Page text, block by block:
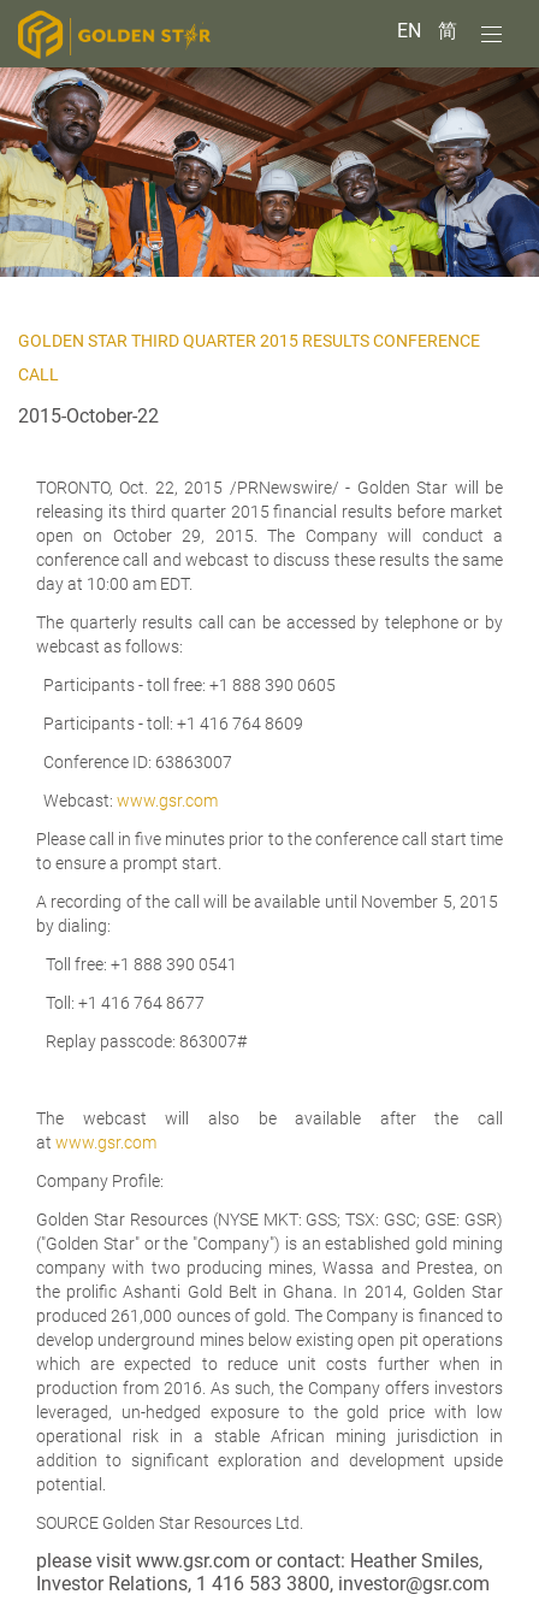
EN 简
GOLDEN STAR THIRD QUARTER 2015 RESULTS CONFERENCE
CALL
2015-October-22
TORONTO, Oct. 22, 2015 /PRNewswire/ - Golden Star will be
releasing its third quarter 2015 financial results before market
open on October 29, 2015. The Company will conduct a
conference call and webcast to discuss these results the same
day at 10:00 am EDT.
The quarterly results call can be accessed by telephone or by
webcast as follows:
Participants - toll free: +1 888 390 0605
Participants - toll: +1 416 764 8609
Conference ID: 63863007
Webcast: www.gsr.com
Please call in five minutes prior to the conference call start time
to ensure a prompt start.
A recording of the call will be available until November 5, 2015
by dialing:
Toll free: +1 888 390 0541
Toll: +1 416 764 8677
Replay passcode: 863007#
The webcast will also be available after the call
at www.gsr.com
Company Profile:
Golden Star Resources (NYSE MKT: GSS; TSX: GSC; GSE: GSR)
("Golden Star" or the "Company") is an established gold mining
company with two producing mines, Wassa and Prestea, on
the prolific Ashanti Gold Belt in Ghana. In 2014, Golden Star
produced 261,000 ounces of gold. The Company is financed to
develop underground mines below existing open pit operations
which are expected to reduce unit costs further when in
production from 2016. As such, the Company offers investors
leveraged, un-hedged exposure to the gold price with low
operational risk in a stable African mining jurisdiction in
addition to significant exploration and development upside
potential.
SOURCE Golden Star Resources Ltd.
please visit www.gsr.com or contact: Heather Smiles,
Investor Relations, 1 416 583 3800, investor@gsr.com